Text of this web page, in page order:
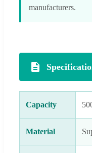
manufacturers.
Capacity
Material